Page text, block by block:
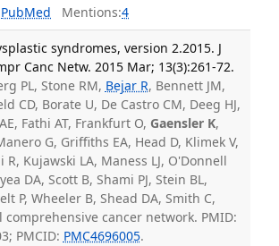
PubMed Mentions:4
syndromes, version 2.2015. J
Canc Netw. 2015 Mar; 13(3):261-72.
PL, Stone RM, Bejar R, Bennett JM,
CD, Borate U, De Castro CM, Deeg HJ,
Fathi AT, Frankfurt O, Gaensler K,
G, Griffiths EA, Head D, Klimek V,
R, Kujawski LA, Maness LJ, O'Donnell
DA, Scott B, Shami PJ, Stein BL,
P, Wheeler B, Shead DA, Smith C,
comprehensive cancer network. PMID:
PMCID: PMC4696005.